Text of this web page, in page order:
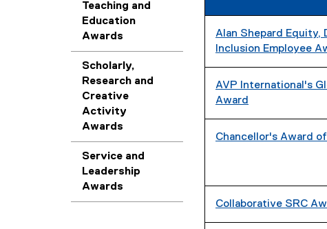
Teaching and
Education
Awards
Scholarly,
Research and
Creative
Activity
Awards
Service and
Leadership
Awards
Alan Shepard Equity,
Inclusion Employee
AVP International's
Award
Chancellor's Award
Collaborative SRC